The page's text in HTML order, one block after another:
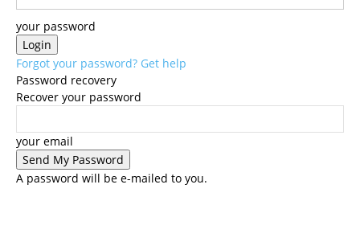
your password
Forgot your password? Get help
Password recovery
Recover your password
your email
A password will be e-mailed to you.